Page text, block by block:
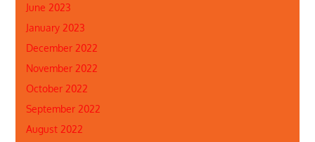
June 2023
January 2023
December 2022
November 2022
October 2022
September 2022
August 2022